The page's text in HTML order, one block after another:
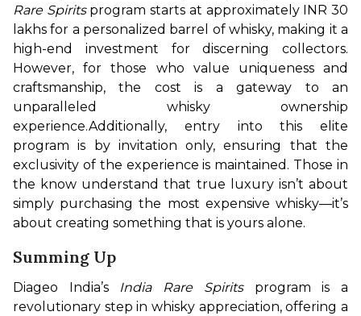
Rare Spirits program starts at approximately INR 30
lakhs for a personalized barrel of whisky, making it a
high-end investment for discerning collectors.
However, for those who value uniqueness and
craftsmanship, the cost is a gateway to an
unparalleled whisky ownership
experience.Additionally, entry into this elite
program is by invitation only, ensuring that the
exclusivity of the experience is maintained. Those in
the know understand that true luxury isn’t about
simply purchasing the most expensive whisky—it’s
about creating something that is yours alone.
Summing Up
Diageo India’s India Rare Spirits program is a
revolutionary step in whisky appreciation, offering a